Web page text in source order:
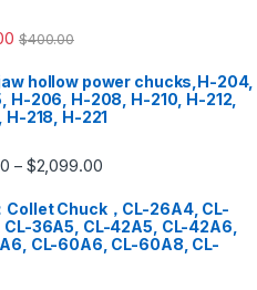
$400.00
hollow power chucks,H-204,
H-206, H-208, H-210, H-212,
H-218, H-221
– $2,099.00
Collet Chuck，CL-26A4, CL-
36A5, CL-42A5, CL-42A6,
CL-60A6, CL-60A8, CL-